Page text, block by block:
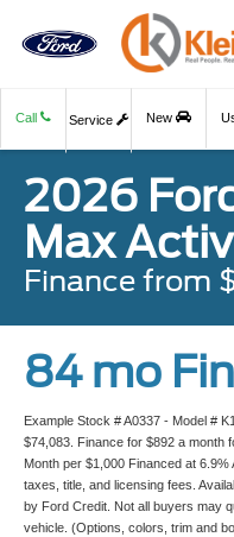
Call Service New
2026
Max
Finance from
84 mo
Example Stock # A0337 - Model #
$74,083. Finance for $892 a month
Month per $1,000 Financed at
taxes, title, and licensing fees.
by Ford Credit. Not all buyers may
vehicle. (Options, colors, trim and